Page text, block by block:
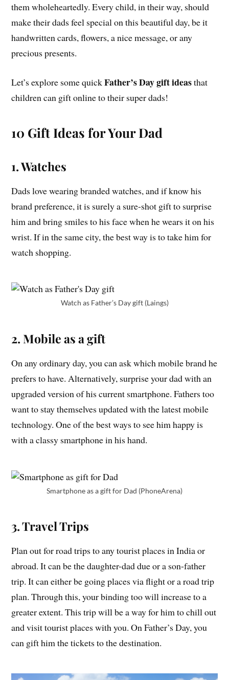
them wholeheartedly. Every child, in their way, should
make their dads feel special on this beautiful day, be it
handwritten cards, flowers, a nice message, or any
precious presents.
Let’s explore some quickFather’s Day gift ideasthat
children can gift online to their super dads!
10 Gift Ideas for Your Dad
1. Watches
Dads love wearing branded watches, and if know his
brand preference, it is surely a sure-shot gift to surprise
him and bring smiles to his face when he wears it on his
wrist. If in the same city, the best way is to take him for
watch shopping.
Watch as Father’s Day gift (Laings)
2. Mobile as a gift
On any ordinary day, you can ask which mobile brand he
prefers to have. Alternatively, surprise your dad with an
upgraded version of his current smartphone. Fathers too
want to stay themselves updated with the latest mobile
technology. One of the best ways to see him happy is
with a classy smartphone in his hand.
Smartphone as a gift for Dad (PhoneArena)
3. Travel Trips
Plan out for road trips to any tourist places in India or
abroad. It can be the daughter-dad due or a son-father
trip. It can either be going places via flight or a road trip
plan. Through this, your binding too will increase to a
greater extent. This trip will be a way for him to chill out
and visit tourist places with you. On Father’s Day, you
can gift him the tickets to the destination.